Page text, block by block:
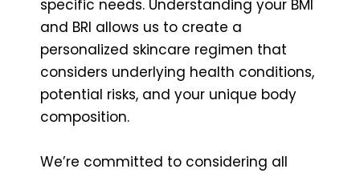
specific needs. Understanding your BMI
and BRI allows us to create a
personalized skincare regimen that
considers underlying health conditions,
potential risks, and your unique body
composition.
We’re committed to considering all